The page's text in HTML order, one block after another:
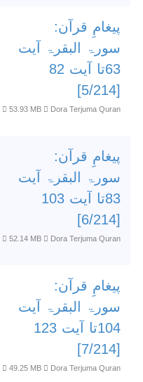
پیغامِ قرآن:
سورۃ البقرۃ آیت
63تا آیت 82
[5/214]
53.93 MB
Dora Terjuma Quran
پیغامِ قرآن:
سورۃ البقرۃ آیت
83تا آیت 103
[6/214]
52.14 MB
Dora Terjuma Quran
پیغامِ قرآن:
سورۃ البقرۃ آیت
104تا آیت 123
[7/214]
49.25 MB
Dora Terjuma Quran